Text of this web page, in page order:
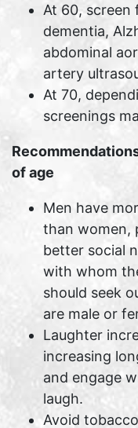
At 60, screen
dementia,
abdominal
artery
At 70,
screenings
of age
Men have
than women,
better social
with whom
should seek
are male or
Laughter
increasing
and engage
laugh.
Avoid